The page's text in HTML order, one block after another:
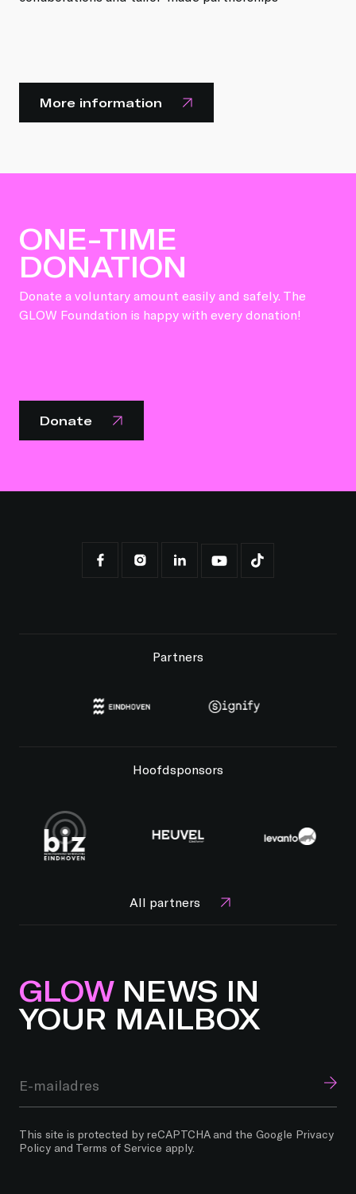
More information
ONE-TIME
DONATION
Donate a voluntary amount easily and safely. The
GLOW Foundation is happy with every donation!
Donate
Partners
Hoofdsponsors
All partners
GLOWNEWS IN
YOUR MAILBOX
This site is protected by reCAPTCHA and the Google Privacy
Policy and Terms of Service apply.